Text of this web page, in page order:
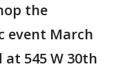
the
event March
at 545 W 30th